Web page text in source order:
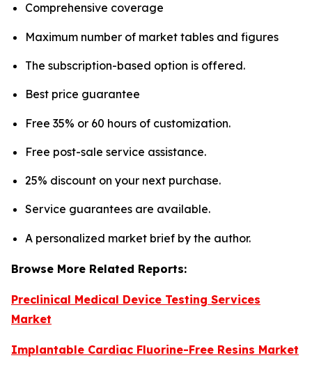
Comprehensive coverage
Maximum number of market tables and figures
The subscription-based option is offered.
Best price guarantee
Free 35% or 60 hours of customization.
Free post-sale service assistance.
25% discount on your next purchase.
Service guarantees are available.
A personalized market brief by the author.
Browse More Related Reports:
Preclinical Medical Device Testing Services
Market
Implantable Cardiac Fluorine-Free Resins Market